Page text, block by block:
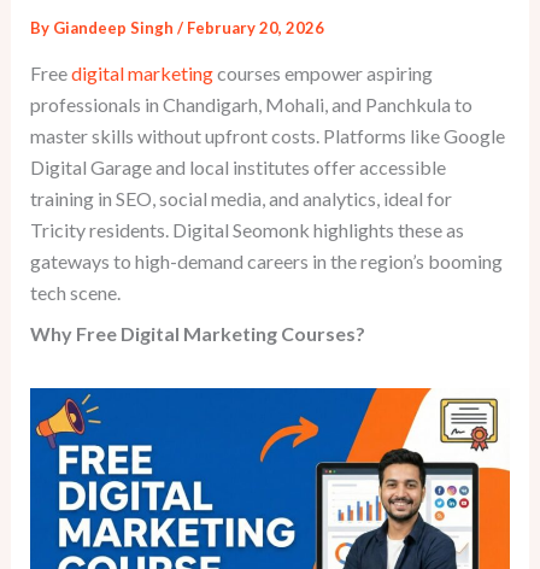
By Giandeep Singh / February 20, 2026
Freedigital marketingcourses empower aspiring
professionals in Chandigarh, Mohali, and Panchkula to
master skills without upfront costs. Platforms like Google
Digital Garage and local institutes offer accessible
training in SEO, social media, and analytics, ideal for
Tricity residents. Digital Seomonk highlights these as
gateways to high-demand careers in the region’s booming
tech scene.
Why Free Digital Marketing Courses?